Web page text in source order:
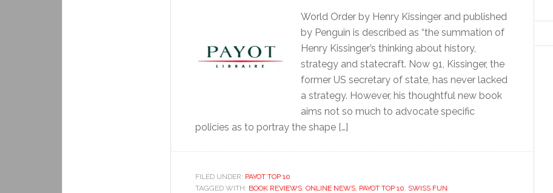
World Order by Henry Kissinger and published
by Penguin is described as “the summation of
Henry Kissinger’s thinking about history,
strategy and statecraft. Now 91, Kissinger, the
former US secretary of state, has never lacked
a strategy. However, his thoughtful new book
aims not so much to advocate specific
policies as to portray the shape […]
FILED UNDER: PAYOT TOP 10
TAGGED WITH: BOOK REVIEWS, ONLINE NEWS, PAYOT TOP 10, SWISS FUN